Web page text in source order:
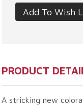
PRODUCT
A stricking new